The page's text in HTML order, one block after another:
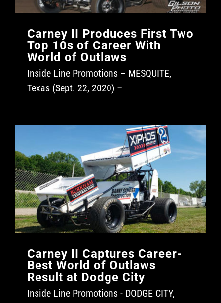
Carney II Produces First Two
Top 10s of Career With
World of Outlaws
Inside Line Promotions – MESQUITE,
Texas (Sept. 22, 2020) –
Carney II Captures Career-
Best World of Outlaws
Result at Dodge City
Inside Line Promotions - DODGE CITY,